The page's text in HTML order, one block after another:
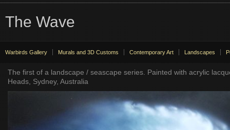
The Wave
Warbirds Gallery Murals and 3D Customs Contemporary Art Landscapes
The first of a landscape / seascape series. Painted with acrylic
Heads, Sydney, Australia